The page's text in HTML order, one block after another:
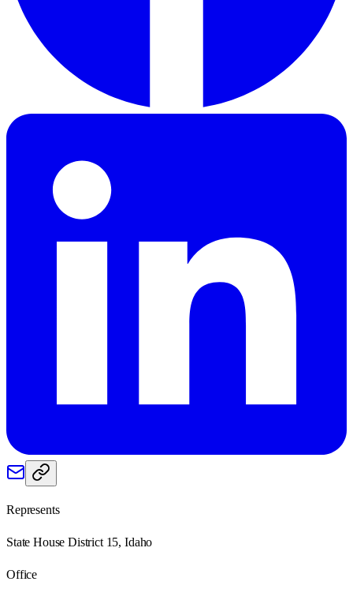
Represents
State House District 15, Idaho
Office